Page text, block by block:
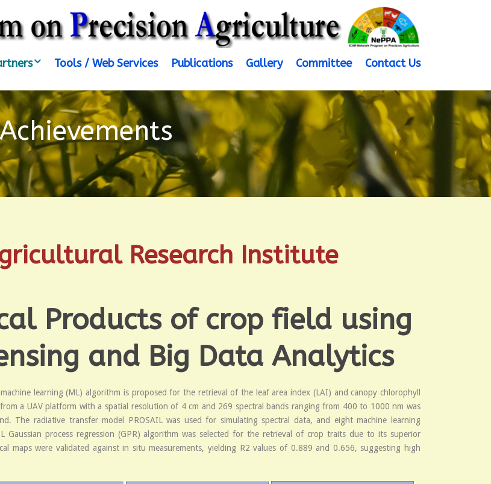
Tools / Web Services Publications Gallery Committee Contact Us
Achievements
Research Institute
Products of crop field using
and Big Data Analytics
learning (ML) algorithm is proposed for the retrieval of the leaf area index (LAI) and canopy chlorophyll
a UAV platform with a spatial resolution of 4 cm and 269 spectral bands ranging from 400 to 1000 nm was
The radiative transfer model PROSAIL was used for simulating spectral data, and eight machine learning
process regression (GPR) algorithm was selected for the retrieval of crop traits due to its superior
maps were validated against in situ measurements, yielding R2 values of 0.889 and 0.656, suggesting high